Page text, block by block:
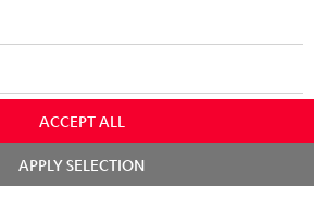
of conformity: CAGE PRO
Guide: CAGE PRO
CAGE PRO
ACCEPT ALL
APPLY SELECTION